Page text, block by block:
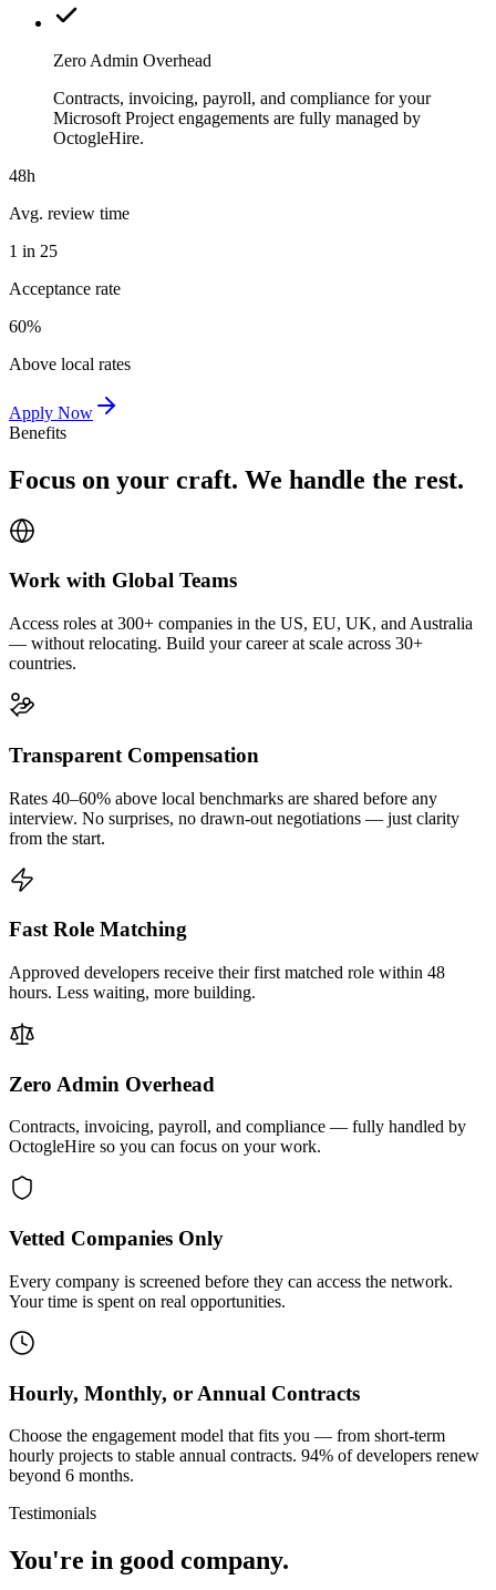
Zero Admin Overhead
Contracts, invoicing, payroll, and compliance for your
Microsoft Project engagements are fully managed by
OctogleHire.
48h
Avg. review time
1 in 25
Acceptance rate
60%
Above local rates
Apply Now
Benefits
Focus on your craft. We handle the rest.
Work with Global Teams
Access roles at 300+ companies in the US, EU, UK, and Australia
— without relocating. Build your career at scale across 30+
countries.
Transparent Compensation
Rates 40–60% above local benchmarks are shared before any
interview. No surprises, no drawn-out negotiations — just clarity
from the start.
Fast Role Matching
Approved developers receive their first matched role within 48
hours. Less waiting, more building.
Zero Admin Overhead
Contracts, invoicing, payroll, and compliance — fully handled by
OctogleHire so you can focus on your work.
Vetted Companies Only
Every company is screened before they can access the network.
Your time is spent on real opportunities.
Hourly, Monthly, or Annual Contracts
Choose the engagement model that fits you — from short-term
hourly projects to stable annual contracts. 94% of developers renew
beyond 6 months.
Testimonials
You're in good company.